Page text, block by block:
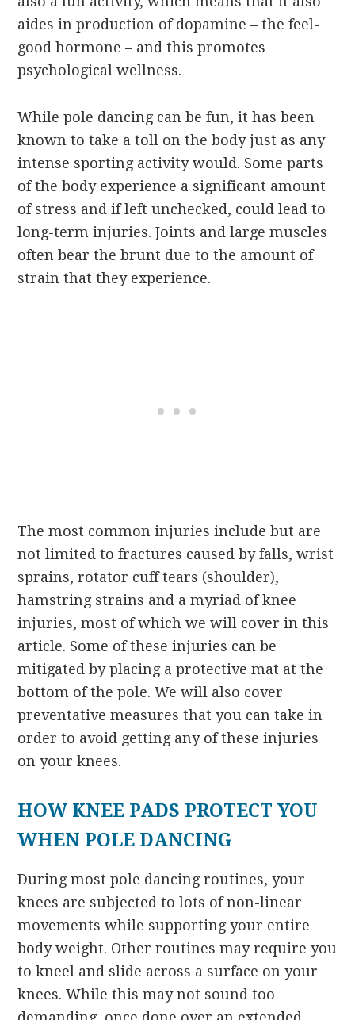
aides in production of dopamine – the feel-
good hormone – and this promotes
psychological wellness.
While pole dancing can be fun, it has been
known to take a toll on the body just as any
intense sporting activity would. Some parts
of the body experience a significant amount
of stress and if left unchecked, could lead to
long-term injuries. Joints and large muscles
often bear the brunt due to the amount of
strain that they experience.
The most common injuries include but are
not limited to fractures caused by falls, wrist
sprains, rotator cuff tears (shoulder),
hamstring strains and a myriad of knee
injuries, most of which we will cover in this
article. Some of these injuries can be
mitigated by placing a protective mat at the
bottom of the pole. We will also cover
preventative measures that you can take in
order to avoid getting any of these injuries
on your knees.
HOW KNEE PADS PROTECT YOU
WHEN POLE DANCING
During most pole dancing routines, your
knees are subjected to lots of non-linear
movements while supporting your entire
body weight. Other routines may require you
to kneel and slide across a surface on your
knees. While this may not sound too